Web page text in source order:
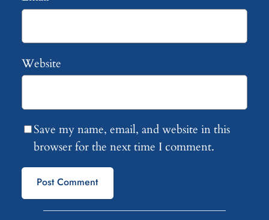
Website
Save my name, email, and website in this
browser for the next time I comment.